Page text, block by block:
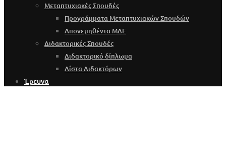
Μεταπτυχιακές Σπουδές
Προγράμματα Μεταπτυχιακών Σπουδών
Απονεμηθέντα ΜΔΕ
Διδακτορικές Σπουδές
Διδακτορικό δίπλωμα
Λίστα Διδακτόρων
Έρευνα